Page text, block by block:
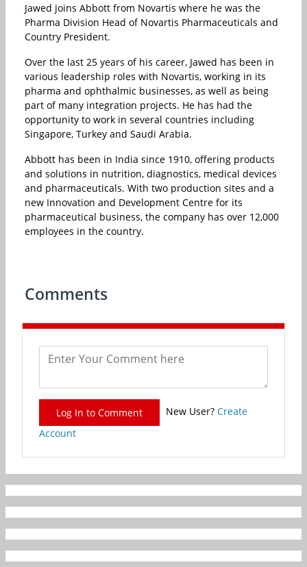
Jawed joins Abbott from Novartis where he was the
Pharma Division Head of Novartis Pharmaceuticals and
Country President.
Over the last 25 years of his career, Jawed has been in
various leadership roles with Novartis, working in its
pharma and ophthalmic businesses, as well as being
part of many integration projects. He has had the
opportunity to work in several countries including
Singapore, Turkey and Saudi Arabia.
Abbott has been in India since 1910, offering products
and solutions in nutrition, diagnostics, medical devices
and pharmaceuticals. With two production sites and a
new Innovation and Development Centre for its
pharmaceutical business, the company has over 12,000
employees in the country.
Comments
Log In to Comment New User? Create
Account